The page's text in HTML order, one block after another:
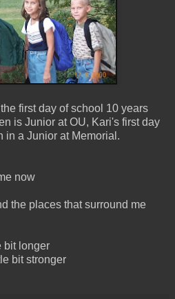
first day of school 10 years
is Junior at OU, Kari's first day
in a Junior at Memorial.
now
the places that surround me
bit longer
bit stronger